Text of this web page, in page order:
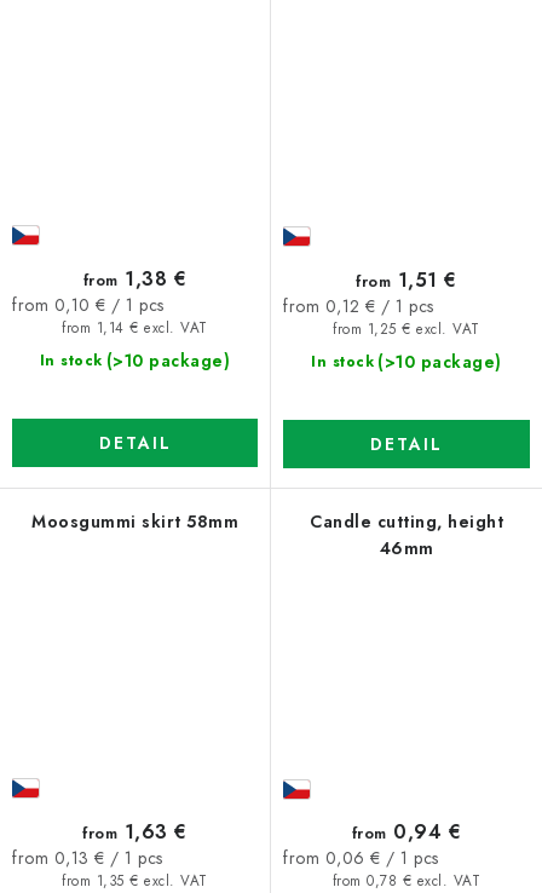
In stock (>10 package)
from 1,14 € excl. VAT
from 1,38 €
Measure
from 0,10 € / 1 pcs
DETAIL
In stock (>10 package)
from 1,25 € excl. VAT
from 1,51 €
Measure
from 0,12 € / 1 pcs
DETAIL
Moosgummi skirt 58mm
from 1,35 € excl. VAT
from 1,63 €
Measure
from 0,13 € / 1 pcs
Candle cutting, height
46mm
from 0,78 € excl. VAT
from 0,94 €
Measure
from 0,06 € / 1 pcs